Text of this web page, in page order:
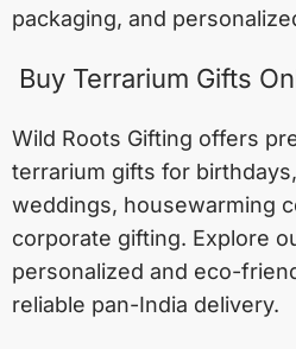
packaging, and
Buy Terrarium Gifts
Wild Roots Gifting offers
terrarium gifts for
weddings, housewarming
corporate gifting. Explore
personalized and eco-
reliable pan-India delivery.